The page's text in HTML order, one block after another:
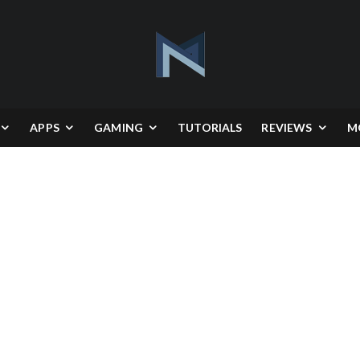
APPS GAMING TUTORIALS REVIEWS